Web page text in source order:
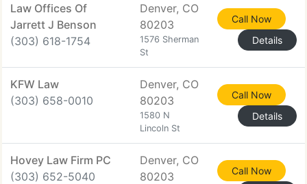
Law Offices Of
Jarrett J Benson
(303) 618-1754
Denver, CO
80203
1576 Sherman
St
Call Now
Details
KFW Law
(303) 658-0010
Denver, CO
80203
1580 N
Lincoln St
Call Now
Details
Hovey Law Firm PC
(303) 652-5040
Denver, CO
80203
Call Now